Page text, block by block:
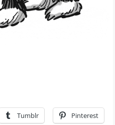
Tumblr Pinterest